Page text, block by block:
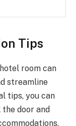
Tips
room can
streamline
tips, you can
door and